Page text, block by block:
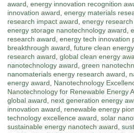
award energy innovation recognition
innovation award energy materials
research impact award energy
energy storage nanotechnology award
research award energy tech innovation
breakthrough award future clean
research award global clean energy
nanotechnology award green
nanomaterials energy research award
energy award
Nanotechnology
Nanotechnology for Renewable Energy
global award
next generation energy
innovation award
renewable energy
technology excellence award solar
sustainable energy nanotech award